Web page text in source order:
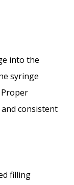
into the
syringe
consistent
filling